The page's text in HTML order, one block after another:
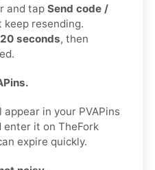
and tap Send code /
keep resending.
seconds, then
in your PVAPins
enter it on TheFork
expire quickly.